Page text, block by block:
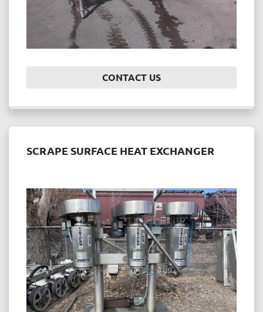
CONTACT US
SCRAPE SURFACE HEAT EXCHANGER